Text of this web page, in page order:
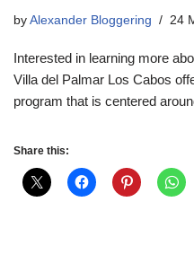
by Alexander Bloggering 24
Interested in learning more
Villa del Palmar Los Cabos
program that is centered
Share this: